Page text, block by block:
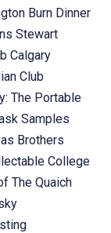
Burn Dinner
Stewart
Calgary
Club
The Portable
Samples
Brothers
College
The Quaich